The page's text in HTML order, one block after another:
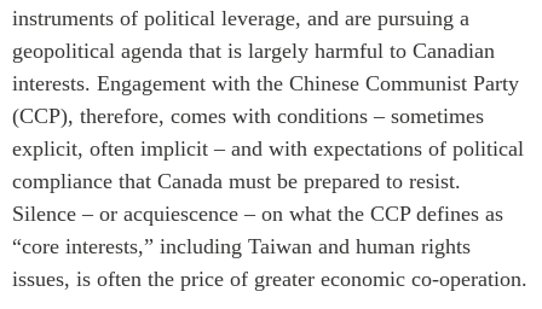
instruments of political leverage, and are pursuing a
geopolitical agenda that is largely harmful to Canadian
interests. Engagement with the Chinese Communist Party
(CCP), therefore, comes with conditions – sometimes
explicit, often implicit – and with expectations of political
compliance that Canada must be prepared to resist.
Silence – or acquiescence – on what the CCP defines as
“core interests,” including Taiwan and human rights
issues, is often the price of greater economic co-operation.